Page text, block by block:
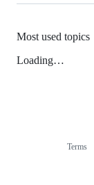
Most used topics
Loading…
Terms